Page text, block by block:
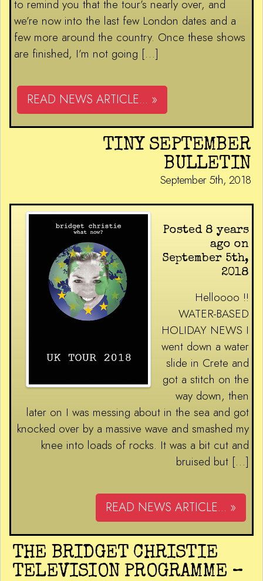
to remind you that the tour’s nearly over, and
we’re now into the last few London dates and a
few more around the country. Once these shows
are finished, I’m not going […]
READ NEWS ARTICLE... »
TINY SEPTEMBER
BULLETIN
September 5th, 2018
Posted 8 years
ago on
September 5th,
2018
Helloooo !!
WATER-BASED
HOLIDAY NEWS I
went down a water
slide in Crete and
got a stitch on the
way down, then
later on I was messing about in the sea and got
knocked over by a massive wave and smashed my
knee into loads of rocks. It was a bit cut and
bruised but […]
READ NEWS ARTICLE... »
THE BRIDGET CHRISTIE
TELEVISION PROGRAMME –